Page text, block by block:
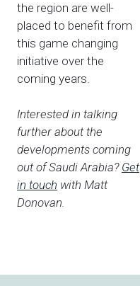
the region are well-
placed to benefit from
this game changing
initiative over the
coming years.
Interested in talking
further about the
developments coming
out of Saudi Arabia? Get
in touch with Matt
Donovan.